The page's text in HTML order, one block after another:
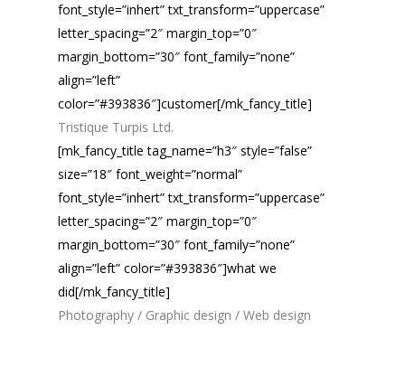
font_style=”inhert” txt_transform=”uppercase”
letter_spacing=”2″ margin_top=”0″
margin_bottom=”30″ font_family=”none”
align=”left”
color=”#393836″]customer[/mk_fancy_title]
Tristique Turpis Ltd.
[mk_fancy_title tag_name=”h3″ style=”false”
size=”18″ font_weight=”normal”
font_style=”inhert” txt_transform=”uppercase”
letter_spacing=”2″ margin_top=”0″
margin_bottom=”30″ font_family=”none”
align=”left” color=”#393836″]what we
did[/mk_fancy_title]
Photography / Graphic design / Web design